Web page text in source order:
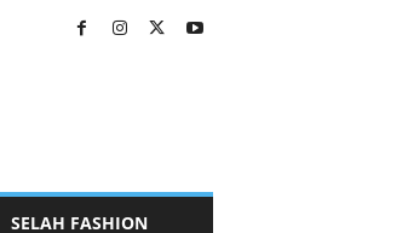
SELAH FASHION